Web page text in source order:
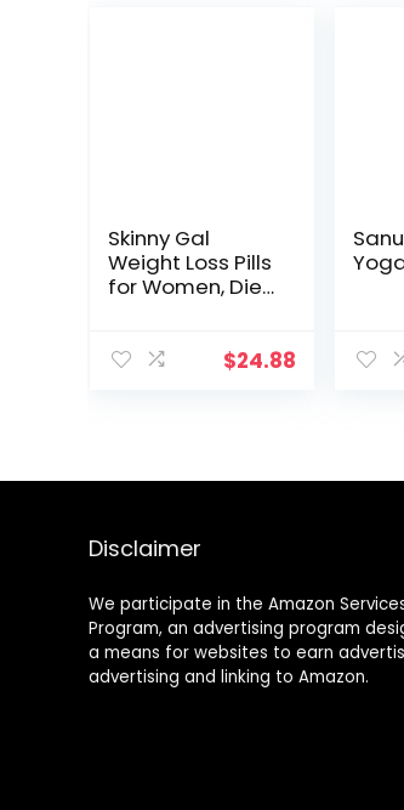
Skinny Gal
Weight Loss Pills
for Women, Diet
Support,
$24.88
Disclaimer
We participate in the Amazon
Program, an advertising program
a means for websites to earn
advertising and linking to Amazon.